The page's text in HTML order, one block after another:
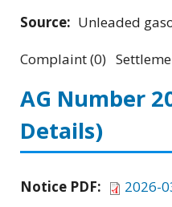
Source: Unleaded
Complaint (0)
AG Number
Details)
Notice PDF:
2026-